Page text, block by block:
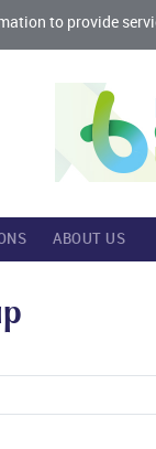
to provide
ABOUT US